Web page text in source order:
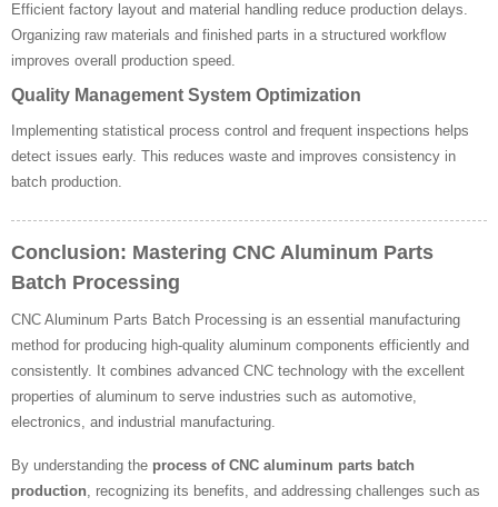
Efficient factory layout and material handling reduce production delays.
Organizing raw materials and finished parts in a structured workflow
improves overall production speed.
Quality Management System Optimization
Implementing statistical process control and frequent inspections helps
detect issues early. This reduces waste and improves consistency in
batch production.
Conclusion: Mastering CNC Aluminum Parts
Batch Processing
CNC Aluminum Parts Batch Processing is an essential manufacturing
method for producing high-quality aluminum components efficiently and
consistently. It combines advanced CNC technology with the excellent
properties of aluminum to serve industries such as automotive,
electronics, and industrial manufacturing.
By understanding the process of CNC aluminum parts batch
production, recognizing its benefits, and addressing challenges such as